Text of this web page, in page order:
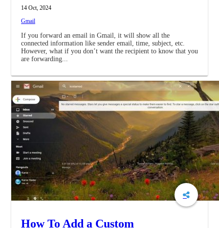
14 Oct, 2024
Gmail
If you forward an email in Gmail, it will show all the
connected information like sender email, time, subject, etc.
However, what if you don’t want the recipient to know that you
are forwarding...
How To Add a Custom